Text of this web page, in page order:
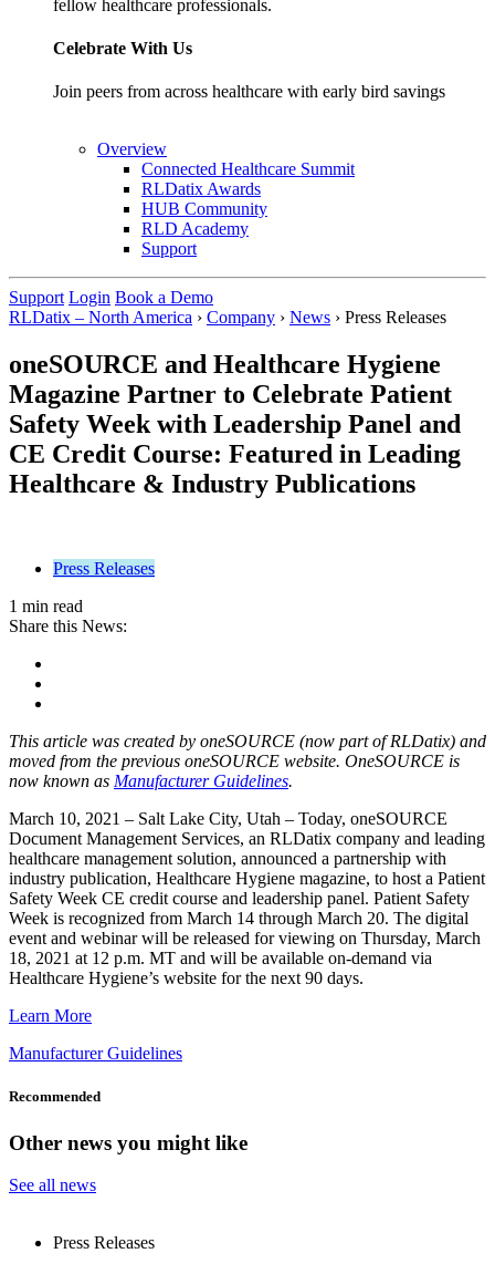
fellow healthcare professionals.
Celebrate With Us
Join peers from across healthcare with early bird savings
Overview
Connected Healthcare Summit
RLDatix Awards
HUB Community
RLD Academy
Support
Support Login Book a Demo
RLDatix – North America › Company › News › Press Releases
oneSOURCE and Healthcare Hygiene
Magazine Partner to Celebrate Patient
Safety Week with Leadership Panel and
CE Credit Course: Featured in Leading
Healthcare & Industry Publications
Press Releases
1 min read
Share this News:
This article was created by oneSOURCE (now part of RLDatix) and
moved from the previous oneSOURCE website. OneSOURCE is
now known as Manufacturer Guidelines.
March 10, 2021 – Salt Lake City, Utah – Today, oneSOURCE
Document Management Services, an RLDatix company and leading
healthcare management solution, announced a partnership with
industry publication, Healthcare Hygiene magazine, to host a Patient
Safety Week CE credit course and leadership panel. Patient Safety
Week is recognized from March 14 through March 20. The digital
event and webinar will be released for viewing on Thursday, March
18, 2021 at 12 p.m. MT and will be available on-demand via
Healthcare Hygiene’s website for the next 90 days.
Learn More
Manufacturer Guidelines
Recommended
Other news you might like
See all news
Press Releases